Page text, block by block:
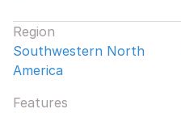
Region
Southwestern North
America
Features